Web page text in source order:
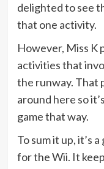
delighted to see
that one activity.
However, Miss K
activities that
the runway. That
around here so
game that way.
To sum it up, it’s
for the Wii. It